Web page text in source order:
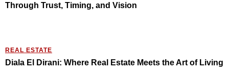
Through Trust, Timing, and Vision
REAL ESTATE
Diala El Dirani: Where Real Estate Meets the Art of Living